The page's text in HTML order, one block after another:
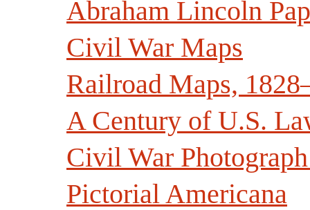
Abraham Lincoln
Civil War Maps
Railroad Maps,
A Century of U.S.
Civil War
Pictorial Americana